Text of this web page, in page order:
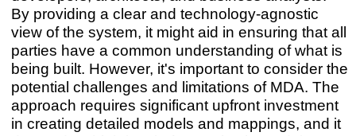
By providing a clear and technology-agnostic
view of the system, it might aid in ensuring that all
parties have a common understanding of what is
being built. However, it's important to consider the
potential challenges and limitations of MDA. The
approach requires significant upfront investment
in creating detailed models and mappings, and it